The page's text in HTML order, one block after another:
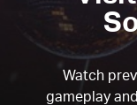
Watch
gameplay